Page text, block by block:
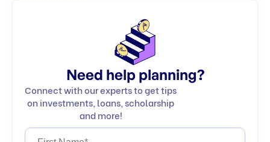
Need help planning?
Connect with our experts to get tips
on investments, loans, scholarship
and more!